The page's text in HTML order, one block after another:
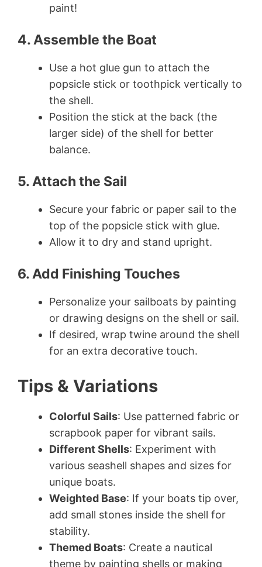
paint!
4. Assemble the Boat
Use a hot glue gun to attach the
popsicle stick or toothpick vertically to
the shell.
Position the stick at the back (the
larger side) of the shell for better
balance.
5. Attach the Sail
Secure your fabric or paper sail to the
top of the popsicle stick with glue.
Allow it to dry and stand upright.
6. Add Finishing Touches
Personalize your sailboats by painting
or drawing designs on the shell or sail.
If desired, wrap twine around the shell
for an extra decorative touch.
Tips & Variations
Colorful Sails: Use patterned fabric or
scrapbook paper for vibrant sails.
Different Shells: Experiment with
various seashell shapes and sizes for
unique boats.
Weighted Base: If your boats tip over,
add small stones inside the shell for
stability.
Themed Boats: Create a nautical
theme by painting shells or making